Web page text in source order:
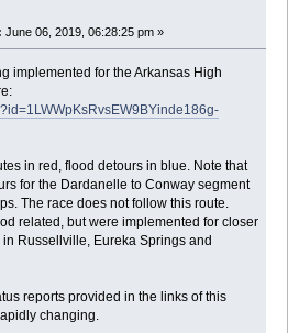
June 06, 2019, 06:28:25 pm »
implemented for the Arkansas High
in red, flood detours in blue. Note that
for the Dardanelle to Conway segment
The race does not follow this route.
related, but were implemented for closer
Russellville, Eureka Springs and
reports provided in the links of this
changing.